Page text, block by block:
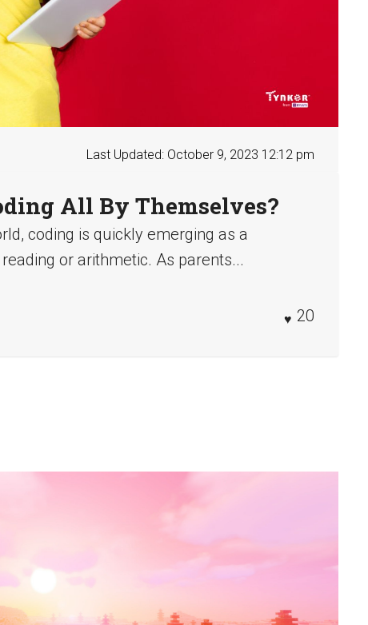
Last Updated: October 9, 2023 12:12 pm
All By Themselves?
coding is quickly emerging as a
or arithmetic. As parents...
20